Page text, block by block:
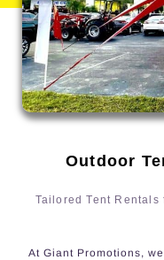
Outdoor
Tailored Tent Rentals
At Giant Promotions,